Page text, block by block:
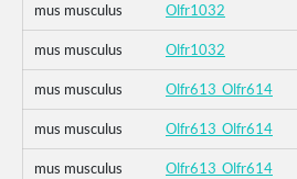
mus musculus Olfr1032
mus musculus Olfr1032
mus musculus Olfr613_Olfr614
mus musculus Olfr613_Olfr614
mus musculus Olfr613_Olfr614